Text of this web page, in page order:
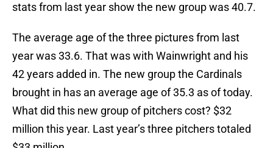
stats from last year show the new group was 40.7.
The average age of the three pictures from last
year was 33.6. That was with Wainwright and his
42 years added in. The new group the Cardinals
brought in has an average age of 35.3 as of today.
What did this new group of pitchers cost? $32
million this year. Last year’s three pitchers totaled